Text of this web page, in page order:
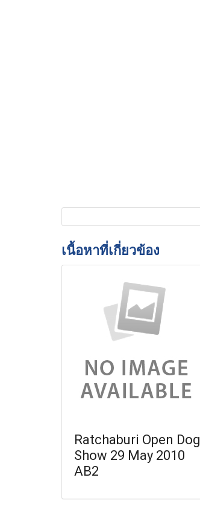
เนื้อหาที่เกี่ยวข้อง
Ratchaburi Open Dog
Show 29 May 2010
AB2